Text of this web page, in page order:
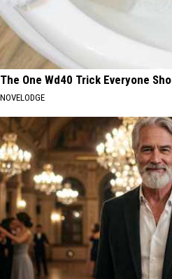
The One Wd40 Trick Everyone
NOVELODGE